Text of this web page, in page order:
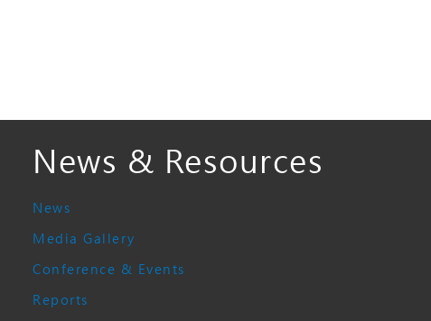
News & Resources
News
Media Gallery
Conference & Events
Reports